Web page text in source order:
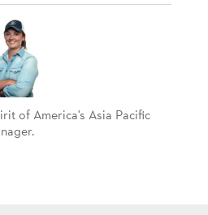
of America's Asia Pacific